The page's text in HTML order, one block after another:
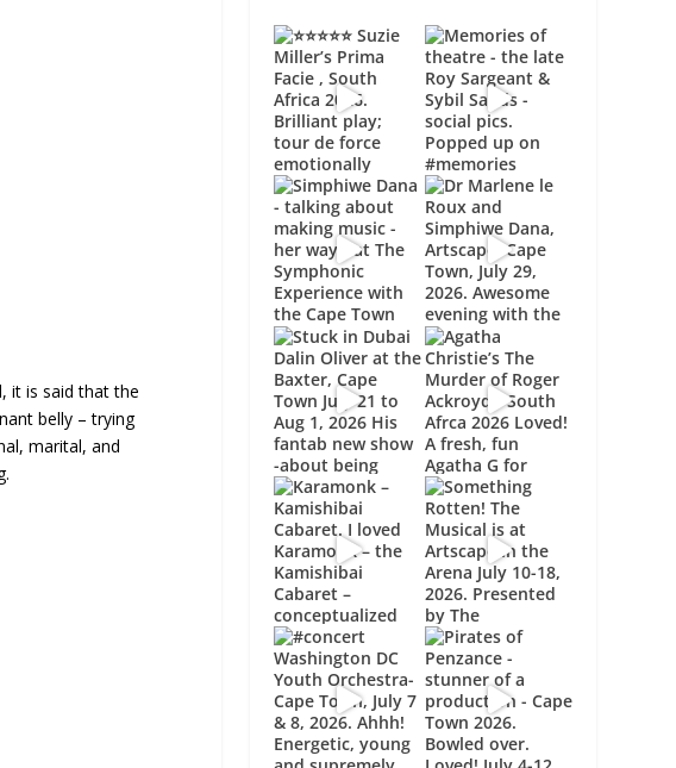
it is said that the
belly – trying
marital, and